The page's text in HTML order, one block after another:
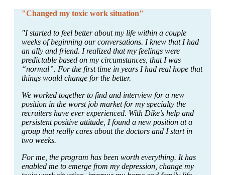
"Changed my toxic work situation"
"I started to feel better about my life within a couple
weeks of beginning our conversations. I knew that I had
an ally and friend. I realized that my feelings were
predictable based on my circumstances, that I was
“normal”. For the first time in years I had real hope that
things would change for the better.
We worked together to find and interview for a new
position in the worst job market for my specialty the
recruiters have ever experienced. With Dike’s help and
persistent positive attitude, I found a new position at a
group that really cares about the doctors and I start in
two weeks.
For me, the program has been worth everything. It has
enabled me to emerge from my depression, change my